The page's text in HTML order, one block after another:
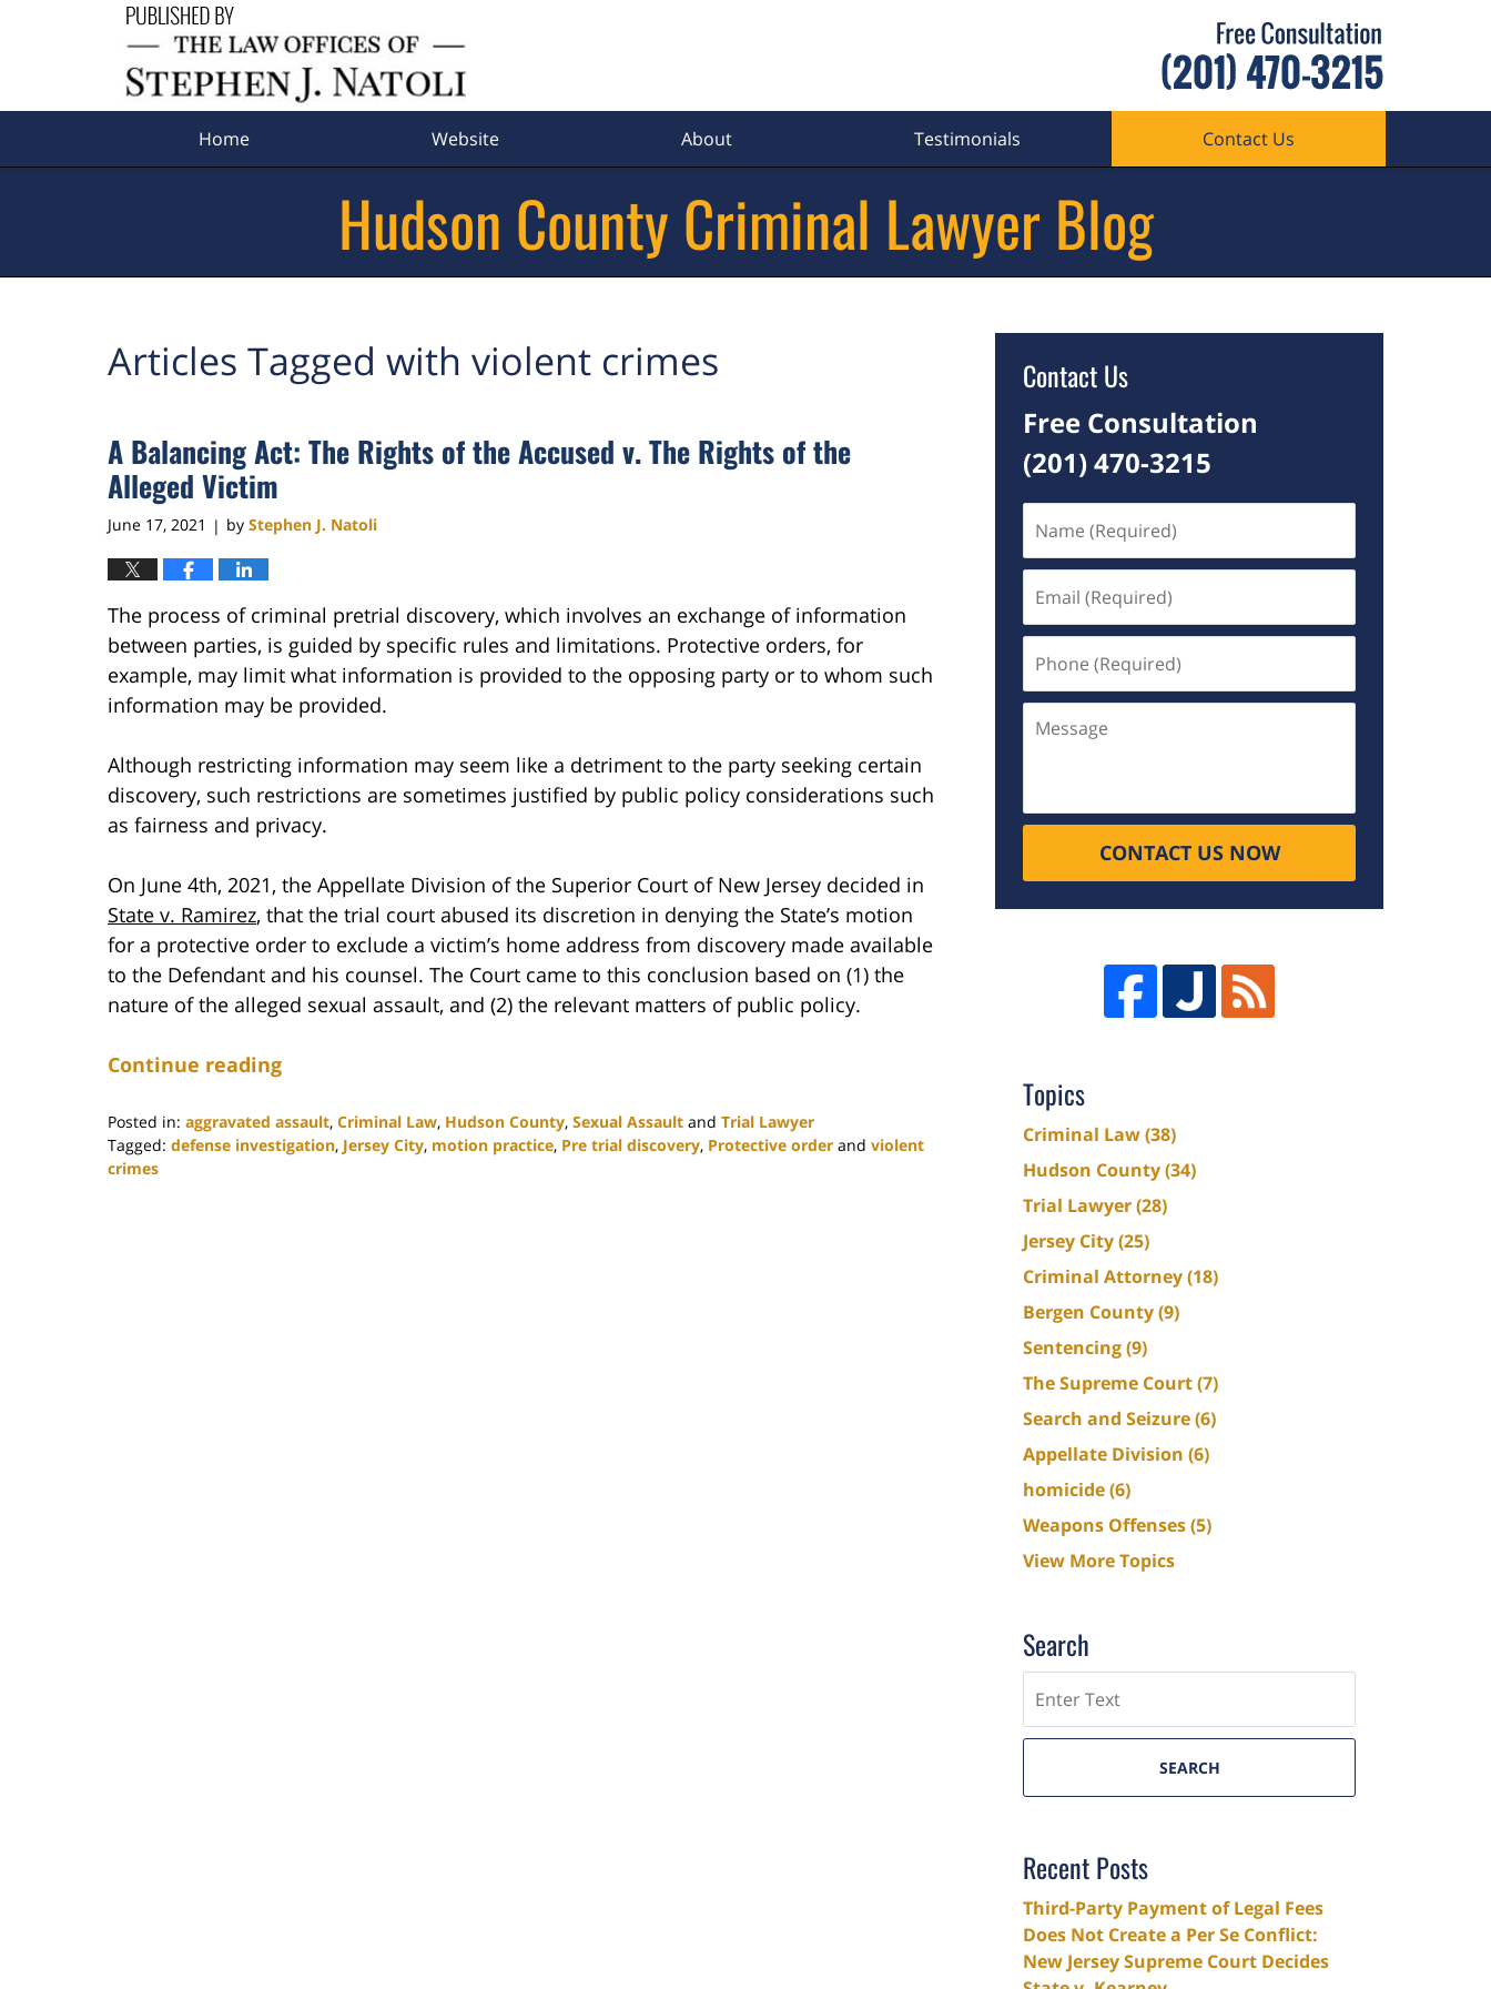
Home Website About Testimonials Contact Us
Hudson County Criminal Lawyer Blog
Articles Tagged with violent crimes
A Balancing Act: The Rights of the Accused v. The Rights of the
Alleged Victim
June 17, 2021 | by Stephen J. Natoli
The process of criminal pretrial discovery, which involves an exchange of information
between parties, is guided by specific rules and limitations. Protective orders, for
example, may limit what information is provided to the opposing party or to whom such
information may be provided.
Although restricting information may seem like a detriment to the party seeking certain
discovery, such restrictions are sometimes justified by public policy considerations such
as fairness and privacy.
On June 4th, 2021, the Appellate Division of the Superior Court of New Jersey decided in
State v. Ramirez, that the trial court abused its discretion in denying the State’s motion
for a protective order to exclude a victim’s home address from discovery made available
to the Defendant and his counsel. The Court came to this conclusion based on (1) the
nature of the alleged sexual assault, and (2) the relevant matters of public policy.
Continue reading
Posted in: aggravated assault, Criminal Law, Hudson County, Sexual Assault and Trial Lawyer
Tagged: defense investigation, Jersey City, motion practice, Pre trial discovery, Protective order and violent
crimes
Contact Us
Free Consultation
(201) 470-3215
(Required)
(Required)
(Required)
CONTACT US NOW
Topics
Criminal Law(38)
Hudson County(34)
Trial Lawyer(28)
Jersey City(25)
Criminal Attorney(18)
Bergen County(9)
Sentencing(9)
The Supreme Court(7)
Search and Seizure(6)
Appellate Division (6)
homicide(6)
Weapons Offenses(5)
View More Topics
Search
SEARCH
Recent Posts
Third-Party Payment of Legal Fees
Does Not Create a Per Se Conflict:
New Jersey Supreme Court Decides